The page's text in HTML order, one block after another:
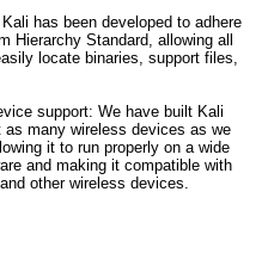
has been developed to adhere
Hierarchy Standard, allowing all
locate binaries, support files,
support: We have built Kali
as many wireless devices as we
it to run properly on a wide
and making it compatible with
other wireless devices.